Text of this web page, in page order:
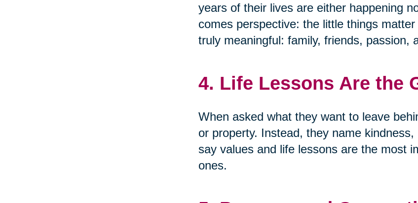
years of their lives are either happening
comes perspective: the little things
truly meaningful: family, friends, passion,
4. Life Lessons Are the
When asked what they want to leave
or property. Instead, they name
say values and life lessons are the most
ones.